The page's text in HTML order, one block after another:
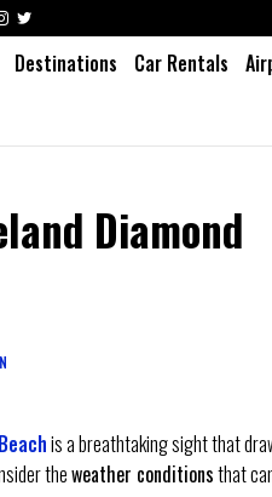
Destinations Car Rentals
Diamond
is a breathtaking sight that
theweather conditionsthat